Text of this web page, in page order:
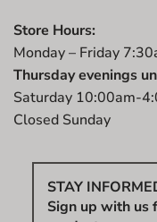
Store Hours:
Monday – Friday
Thursday evenings
Saturday 10:00am-
Closed Sunday
STAY
Sign up with us